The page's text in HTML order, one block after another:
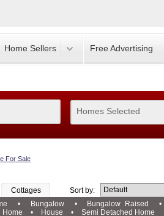
Home Sellers Free Advertising
Homes Selected
For Sale
Cottages
Sort by:
• Bungalow • Bungalow Raised
•
Home • House • Semi Detached Home